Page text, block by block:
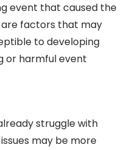
event that caused the
factors that may
to developing
or harmful event
struggle with
may be more